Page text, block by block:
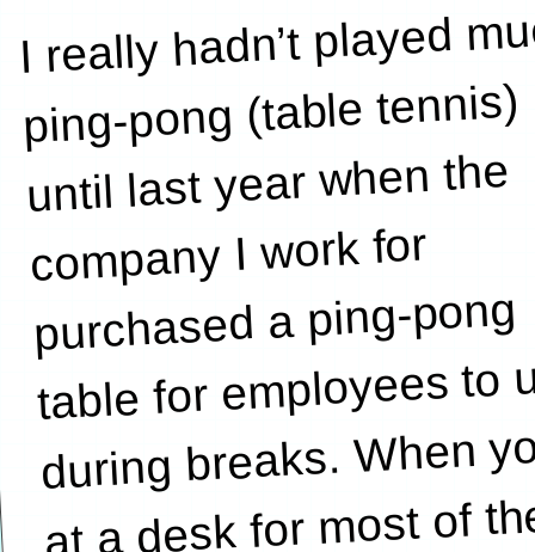
I really hadn’t played
ping-pong (table tennis)
until last year when the
company I work for
purchased a ping-pong
table for employees to
during breaks. When
at a desk for most of